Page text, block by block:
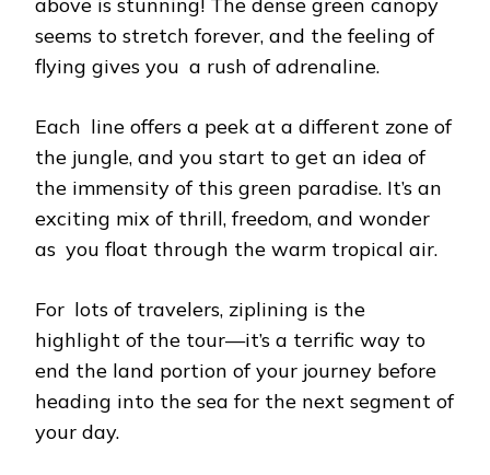
seems to stretch forever, and the feeling of
flying gives you a rush of adrenaline.
Each line offers a peek at a different zone of
the jungle, and you start to get an idea of
the immensity of this green paradise. It’s an
exciting mix of thrill, freedom, and wonder
as you float through the warm tropical air.
For lots of travelers, ziplining is the
highlight of the tour—it’s a terrific way to
end the land portion of your journey before
heading into the sea for the next segment of
your day.